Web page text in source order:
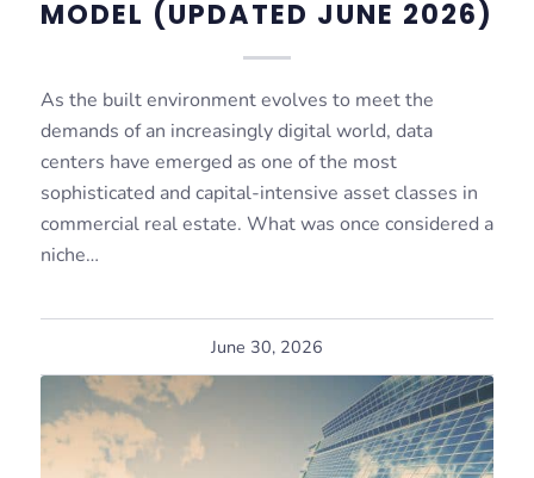
MODEL (UPDATED JUNE 2026)
As the built environment evolves to meet the
demands of an increasingly digital world, data
centers have emerged as one of the most
sophisticated and capital-intensive asset classes in
commercial real estate. What was once considered a
niche…
June 30, 2026